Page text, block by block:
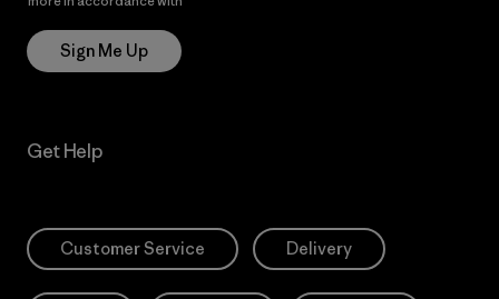
Sign Me Up
Get Help
Customer Service Delivery